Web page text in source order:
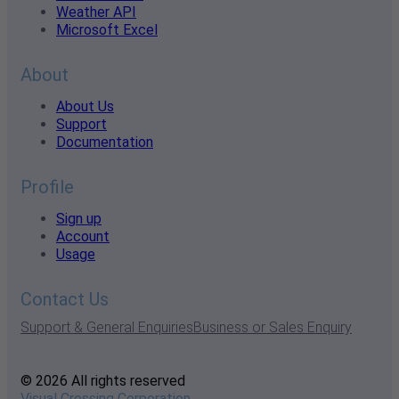
Weather API
Microsoft Excel
About
About Us
Support
Documentation
Profile
Sign up
Account
Usage
Contact Us
Support & General EnquiriesBusiness or Sales Enquiry
© 2026 All rights reserved